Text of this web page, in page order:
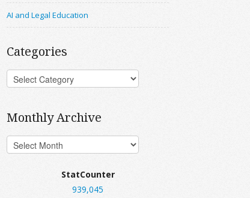
AI and Legal Education
Categories
Monthly Archive
StatCounter
939,045